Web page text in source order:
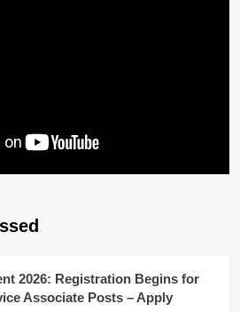
2026: Registration Begins for
Associate Posts – Apply